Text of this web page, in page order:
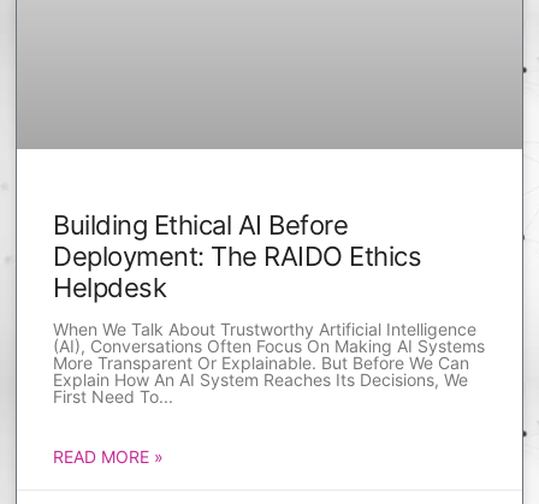
Building Ethical AI Before
Deployment: The RAIDO Ethics
Helpdesk
When We Talk About Trustworthy Artificial Intelligence
(AI), Conversations Often Focus On Making AI Systems
More Transparent Or Explainable. But Before We Can
Explain How An AI System Reaches Its Decisions, We
First Need To
READ MORE »